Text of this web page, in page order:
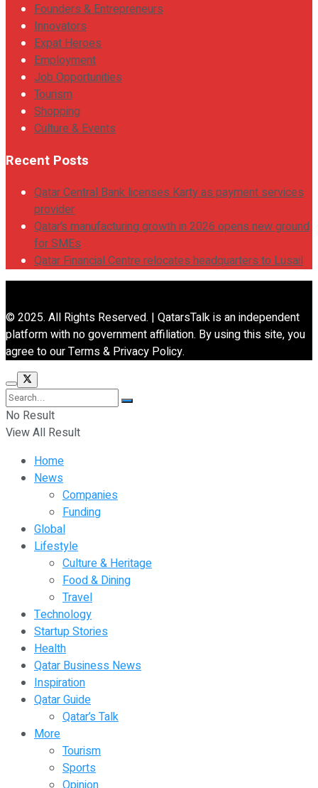
Founders & Entrepreneurs
Innovators
Expat Heroes
Employment
Job Opportunities
Tourism
Shopping
Culture & Events
Recent Posts
Qatar Central Bank licenses Karty as payment services
provider
Qatar’s manufacturing growth in 2026 opens new ground
for SMEs
Qatar Financial Centre relocates headquarters to Lusail
© 2025. All Rights Reserved. | QatarsTalk is an independent
platform with no government affiliation. By using this site, you
agree to our Terms & Privacy Policy.
No Result
View All Result
Home
News
Companies
Funding
Global
Lifestyle
Culture & Heritage
Food & Dining
Travel
Technology
Startup Stories
Health
Qatar Business News
Inspiration
Qatar Guide
Qatar’s Talk
More
Tourism
Sports